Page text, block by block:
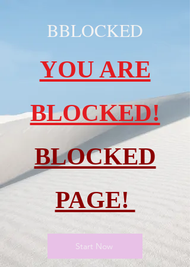
BBLOCKED
YOU ARE
BLOCKED!
BLOCKED
PAGE!
Start Now